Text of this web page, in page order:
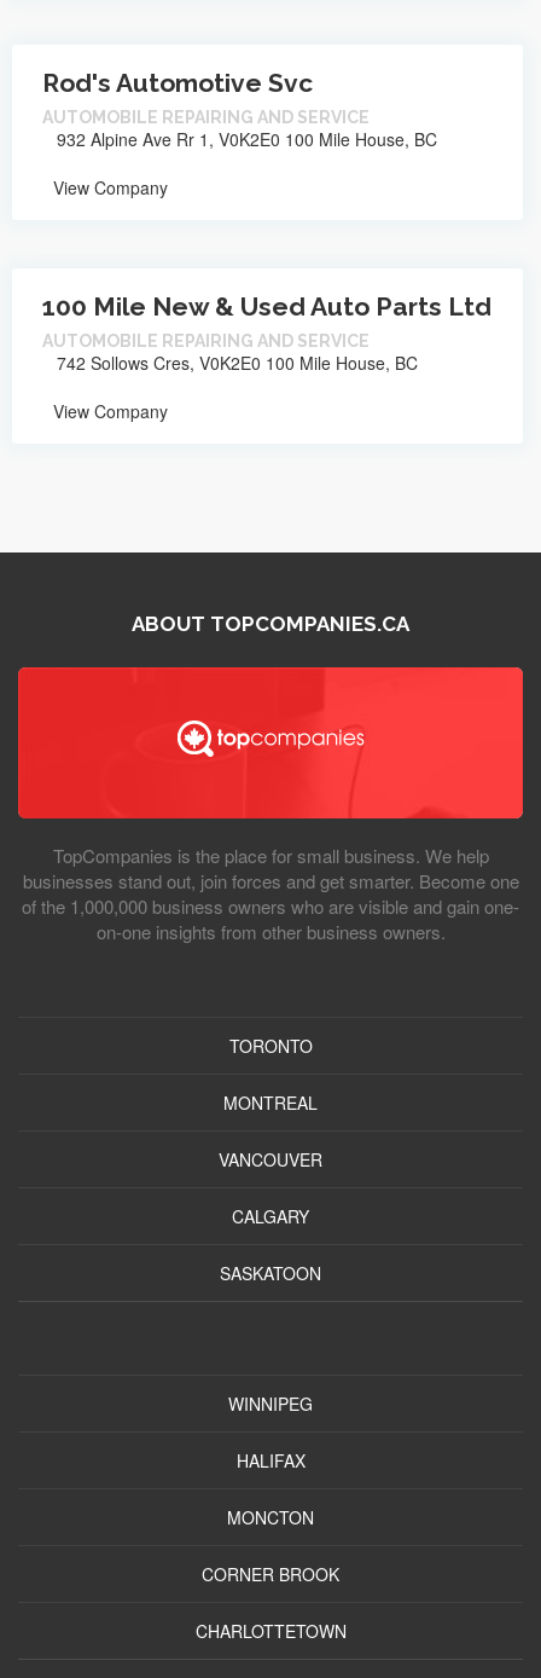
Rod's Automotive Svc
AUTOMOBILE REPAIRING AND SERVICE
932 Alpine Ave Rr 1, V0K2E0 100 Mile House, BC
View Company
100 Mile New & Used Auto Parts Ltd
AUTOMOBILE REPAIRING AND SERVICE
742 Sollows Cres, V0K2E0 100 Mile House, BC
View Company
ABOUT TOPCOMPANIES.CA
TopCompanies is the place for small business. We help
businesses stand out, join forces and get smarter. Become one
of the 1,000,000 business owners who are visible and gain one-
on-one insights from other business owners.
TORONTO
MONTREAL
VANCOUVER
CALGARY
SASKATOON
WINNIPEG
HALIFAX
MONCTON
CORNER BROOK
CHARLOTTETOWN